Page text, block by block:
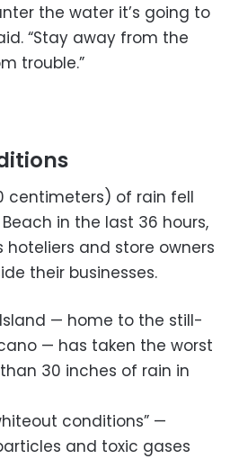
the water it’s going to
“Stay away from the
trouble.”
centimeters) of rain fell
in the last 36 hours,
and store owners
their businesses.
— home to the still-
— has taken the worst
30 inches of rain in
conditions” —
and toxic gases